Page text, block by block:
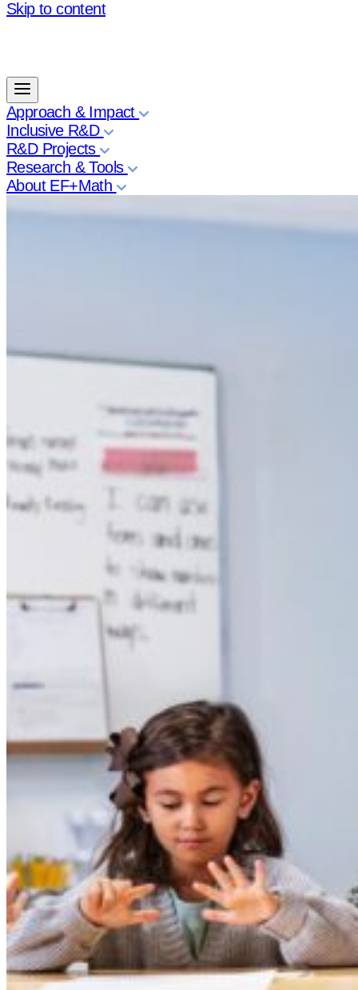
Skip to content
Approach & Impact
Inclusive R&D
R&D Projects
Research & Tools
About EF+Math